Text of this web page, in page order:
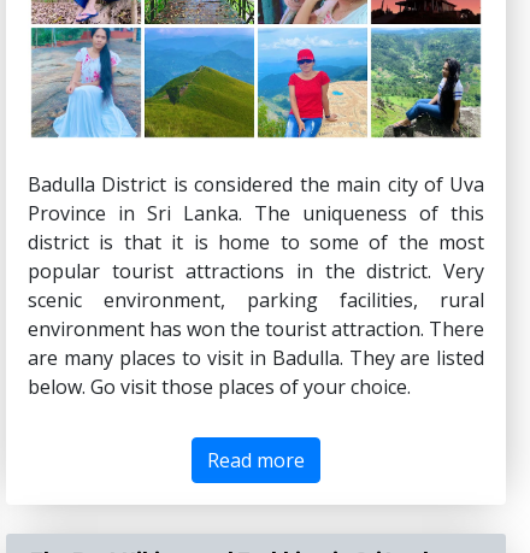
Badulla District is considered the main city of Uva
Province in Sri Lanka. The uniqueness of this
district is that it is home to some of the most
popular tourist attractions in the district. Very
scenic environment, parking facilities, rural
environment has won the tourist attraction. There
are many places to visit in Badulla. They are listed
below. Go visit those places of your choice.
Read more